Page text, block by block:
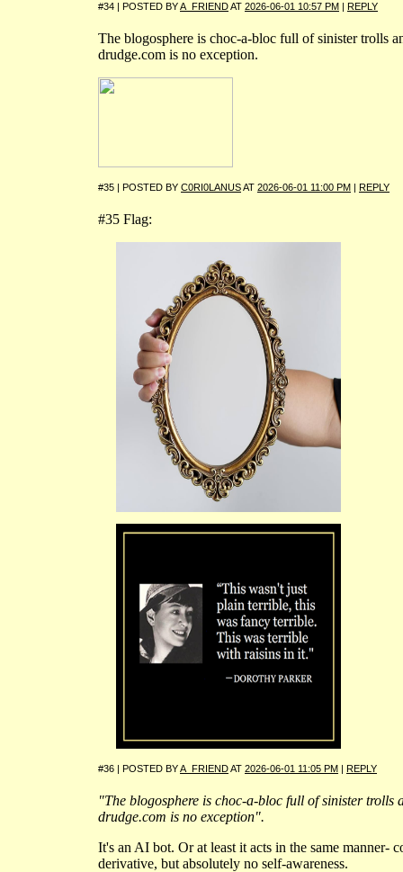
#34 | POSTED BYA_FRIENDAT 2026-06-01 10:57 PM | REPLY
The blogosphere is choc-a-bloc full of sinister trolls
drudge.com is no exception.
#35 | POSTED BY C0RI0LANUSAT 2026-06-01 11:00 PM | REPLY
#35 Flag:
#36 | POSTED BYA_FRIENDAT 2026-06-01 11:05 PM | REPLY
"The blogosphere is choc-a-bloc full of sinister trolls
drudge.com is no exception".
It's an AI bot. Or at least it acts in the same manner-
derivative, but absolutely no self-awareness.